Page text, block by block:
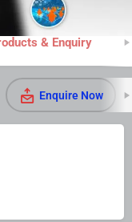
& Enquiry
Enquire Now